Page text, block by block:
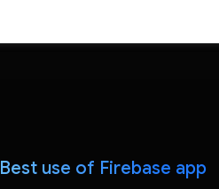
Best use of Firebase app